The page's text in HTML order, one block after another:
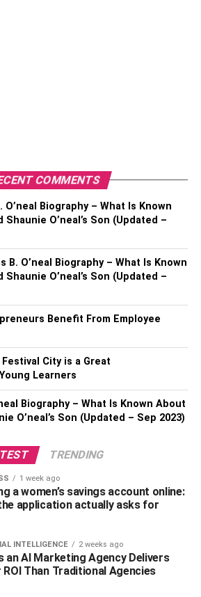
for secondary sex
the menstrual cycle, breast
important, it should not be in huge
levels are high, some of the risk
to include suffering from breast
higher estrogen levels.
exercise, the estrogen levels will
be at a high risk of suffering from
(Human Growth
HGH (Human Growth Hormone)
If you’re looking for natural ways
can go ahead and start exercising.
to engage in high-intensity
to improve insulin sensitivity, reduce
There is the need to combine
high-intensity exercises to optimize
other hormones such as
COMMENTS
O’neal Biography – What Is Known
O’neal’s Son (Updated –
B. O’neal Biography – What Is Known
O’neal’s Son (Updated –
Benefit From Employee
Festival City is a Great
Learners
Biography – What Is Known About
O’neal’s Son (Updated – Sep 2023)
TRENDING
1 week ago
a women’s savings account online:
application actually asks for
INTELLIGENCE 2 weeks ago
an AI Marketing Agency Delivers
Than Traditional Agencies